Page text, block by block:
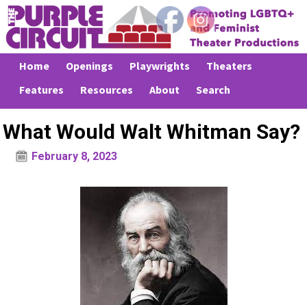
Home Openings Playwrights
Theaters
Features
Resources About Search
What Would Walt Whitman Say?
February 8, 2023